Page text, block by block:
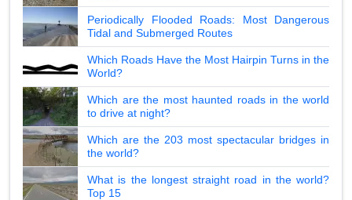
Periodically Flooded Roads: Most Dangerous
Tidal and Submerged Routes
Which Roads Have the Most Hairpin Turns in the
World?
Which are the most haunted roads in the world
to drive at night?
Which are the 203 most spectacular bridges in
the world?
What is the longest straight road in the world?
Top 15